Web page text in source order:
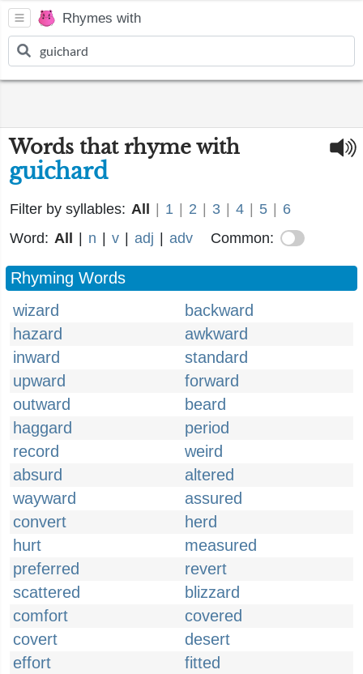
Rhymes with
Words that rhyme with
guichard
Filter by syllables: All 1 2 3 4 5
6
Word: All n v adj adv Common:
Rhyming Words
wizard
backward
hazard
awkward
inward
standard
upward
forward
outward
beard
haggard
period
record
weird
absurd
altered
wayward
assured
convert
herd
hurt
measured
preferred
revert
scattered
blizzard
comfort
covered
covert
desert
effort
fitted